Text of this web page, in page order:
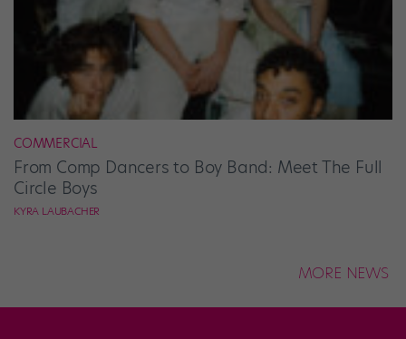
COMMERCIAL
From Comp Dancers to Boy Band: Meet The Full
Circle Boys
KYRA LAUBACHER
MORE NEWS